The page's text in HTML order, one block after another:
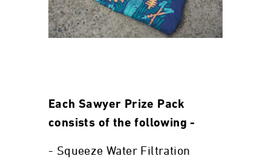
Each Sawyer Prize Pack
consists of the following -
- Squeeze Water Filtration